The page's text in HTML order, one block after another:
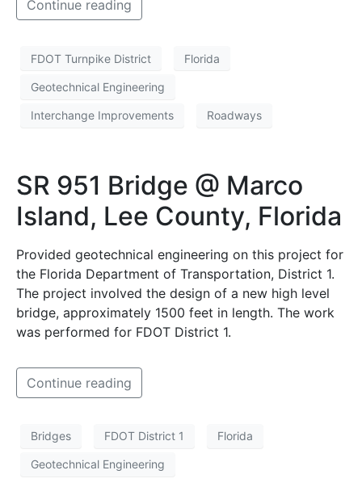
Continue reading
FDOT Turnpike District Florida
Geotechnical Engineering
Interchange Improvements Roadways
SR 951 Bridge @ Marco
Island, Lee County, Florida
Provided geotechnical engineering on this project for
the Florida Department of Transportation, District 1.
The project involved the design of a new high level
bridge, approximately 1500 feet in length. The work
was performed for FDOT District 1.
Continue reading
Bridges FDOT District 1 Florida
Geotechnical Engineering